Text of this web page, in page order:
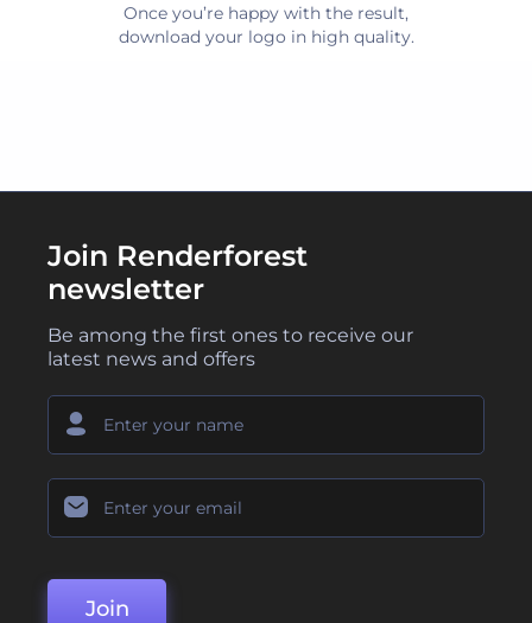
Once you’re happy with the result,
download your logo in high quality.
Join Renderforest
newsletter
Be among the first ones to receive our
latest news and offers
Join